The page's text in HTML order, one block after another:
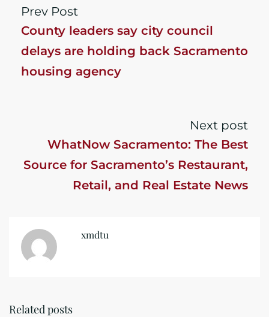
Prev Post
County leaders say city council
delays are holding back Sacramento
housing agency
Next post
WhatNow Sacramento: The Best
Source for Sacramento’s Restaurant,
Retail, and Real Estate News
xmdtu
Related posts